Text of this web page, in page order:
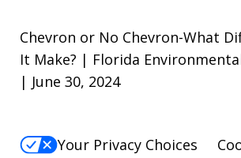
Chevron or No Chevron-What
It Make? | Florida
| June 30, 2024
Your Privacy Choices